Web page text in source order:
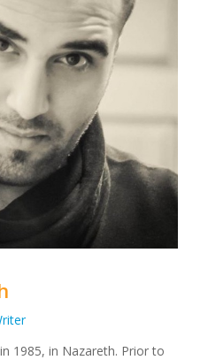
1985, in Nazareth. Prior to